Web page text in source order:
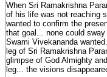
When Sri Ramakrishna
of his life was not reaching
wanted to confirm the
that goal... none could
Swami Vivekananda
leg of Sri Ramakrishna
glimpse of God Almighty
leg... the visions